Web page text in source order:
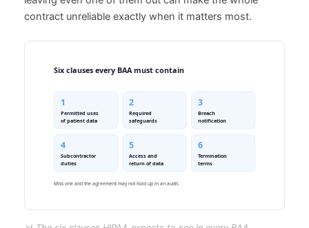
contract unreliable exactly when it matters most.